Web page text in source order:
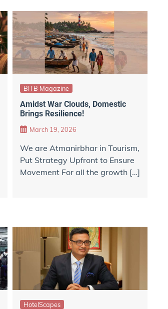
BITB Magazine
Amidst War Clouds, Domestic
Brings Resilience!
March 19, 2026
We are Atmanirbhar in Tourism,
Put Strategy Upfront to Ensure
Movement For all the growth […]
HotelScapes